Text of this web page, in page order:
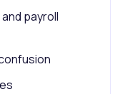
payroll